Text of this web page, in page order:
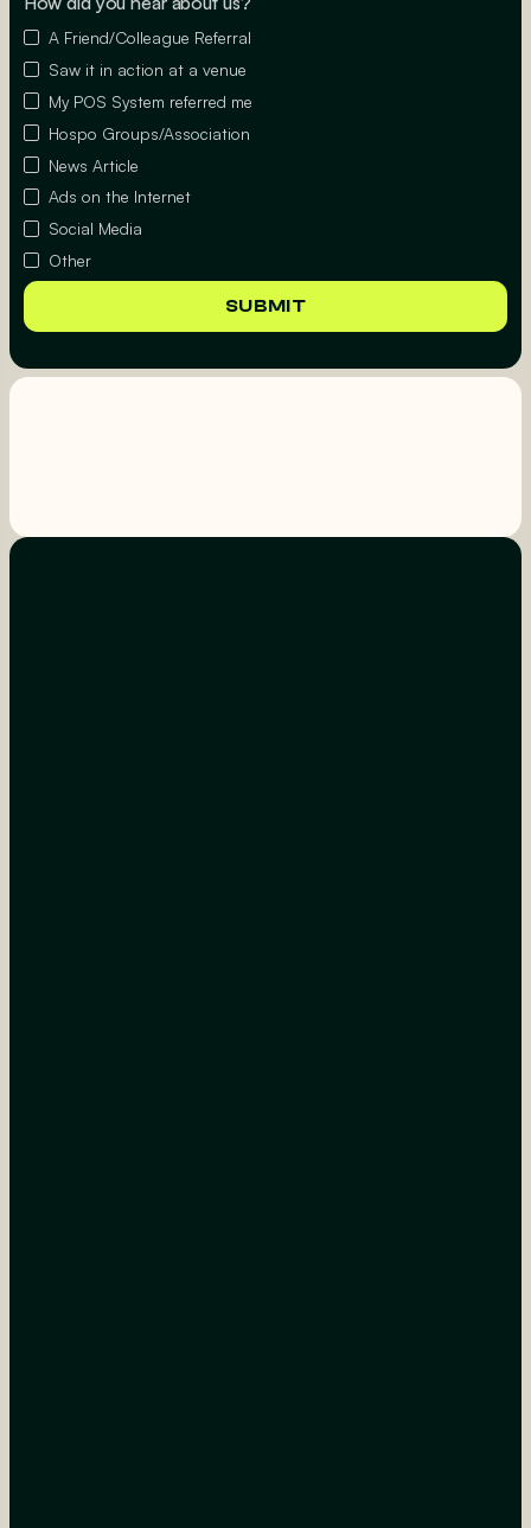
A Friend/Colleague Referral
Saw it in action at a venue
My POS System referred me
Hospo Groups/Association
News Article
Ads on the Internet
Social Media
Other